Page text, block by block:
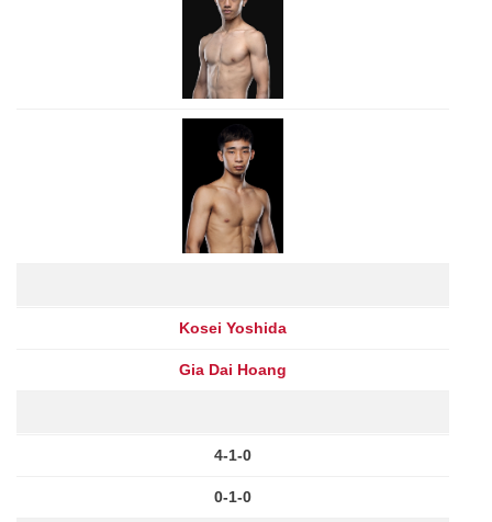
Kosei Yoshida
Gia Dai Hoang
4-1-0
0-1-0